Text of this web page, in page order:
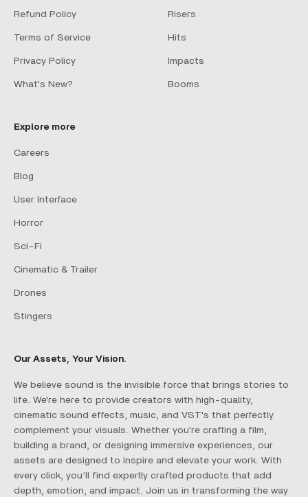
Refund Policy
Terms of Service
Privacy Policy
What's New?
Risers
Hits
Impacts
Booms
Explore more
Careers
Blog
User Interface
Horror
Sci-Fi
Cinematic & Trailer
Drones
Stingers
Our Assets, Your Vision.
We believe sound is the invisible force that brings stories to
life. We're here to provide creators with high-quality,
cinematic sound effects, music, and VST's that perfectly
complement your visuals. Whether you're crafting a film,
building a brand, or designing immersive experiences, our
assets are designed to inspire and elevate your work. With
every click, you’ll find expertly crafted products that add
depth, emotion, and impact. Join us in transforming the way